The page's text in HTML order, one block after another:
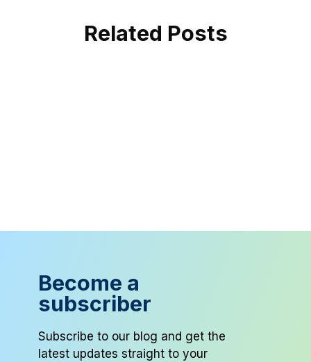
Related Posts
Become a
subscriber
Subscribe to our blog and get the
latest updates straight to your